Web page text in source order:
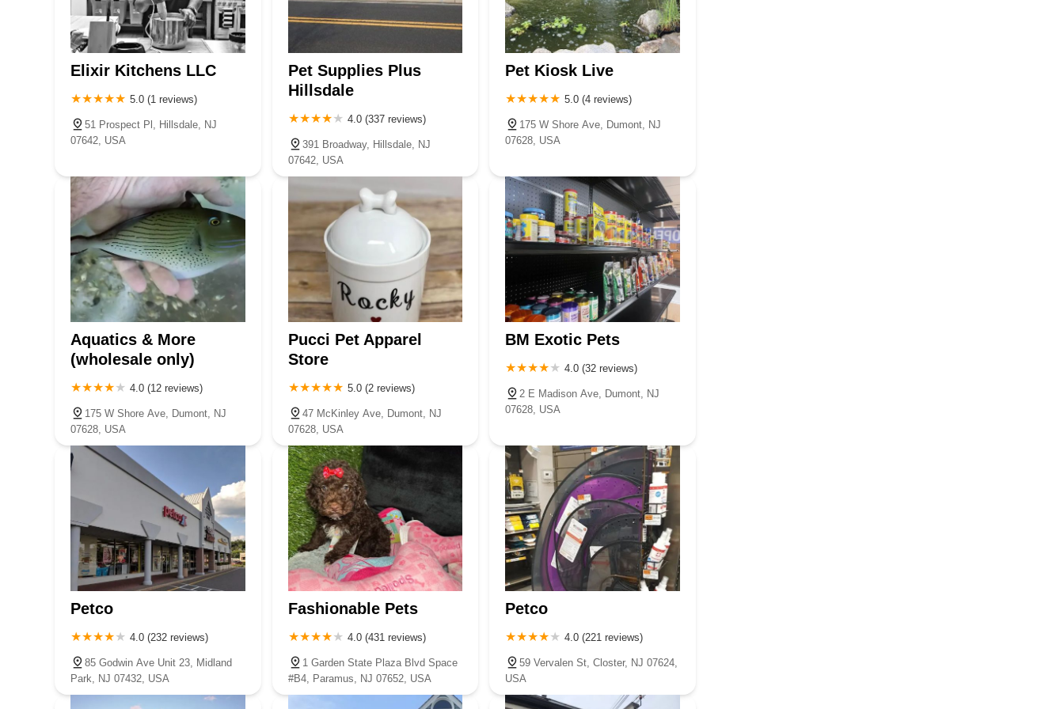
convenient, and well-stocked pet store, Rescue Paw Essentials is an excellent choice for keeping their cherished companions
happy and healthy.
450 Hackensack Ave #18
Jenny and Moongchy
Beital's Aquariums Sales,
Services & Ponds
73 S Pearl St
Elixir Kitchens LLC
5.0 (1 reviews)
51 Prospect Pl, Hillsdale, NJ
07642, USA
Pet Supplies Plus
Hillsdale
4.0 (337 reviews)
391 Broadway, Hillsdale, NJ
07642, USA
Pet Kiosk Live
5.0 (4 reviews)
175 W Shore Ave, Dumont, NJ
07628, USA
Aquatics & More
(wholesale only)
4.0 (12 reviews)
175 W Shore Ave, Dumont, NJ
07628, USA
Pucci Pet Apparel
Store
5.0 (2 reviews)
47 McKinley Ave, Dumont, NJ
07628, USA
BM Exotic Pets
4.0 (32 reviews)
2 E Madison Ave, Dumont, NJ
07628, USA
Petco
4.0 (232 reviews)
85 Godwin Ave Unit 23, Midland
Park, NJ 07432, USA
Fashionable Pets
4.0 (431 reviews)
1 Garden State Plaza Blvd Space
#B4, Paramus, NJ 07652, USA
Petco
4.0 (221 reviews)
59 Vervalen St, Closter, NJ 07624,
USA